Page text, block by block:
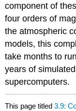
component of
four orders of
the atmospheric
models, this
take months to
years of
supercomputers.
This page titled3.9: